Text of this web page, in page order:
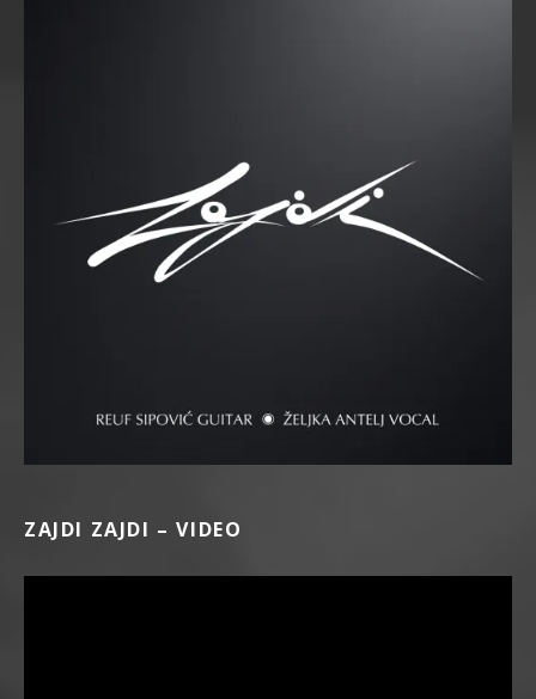
ZAJDI ZAJDI – VIDEO